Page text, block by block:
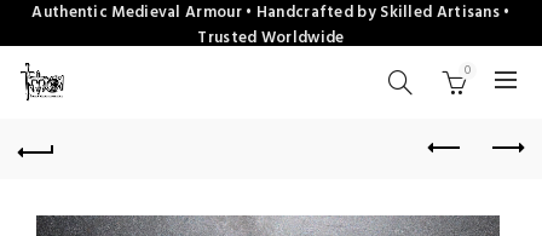
Authentic Medieval Armour • Handcrafted by Skilled Artisans •
Trusted Worldwide
0